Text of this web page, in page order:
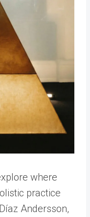
where
practice
Andersson,